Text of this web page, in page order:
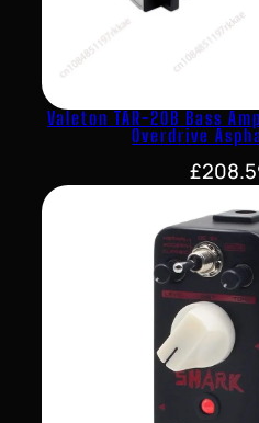
Valeton TAR-20B Bass
Overdrive
£